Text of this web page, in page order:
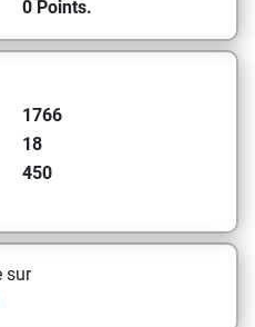
0 Points.
1766
18
450
sur